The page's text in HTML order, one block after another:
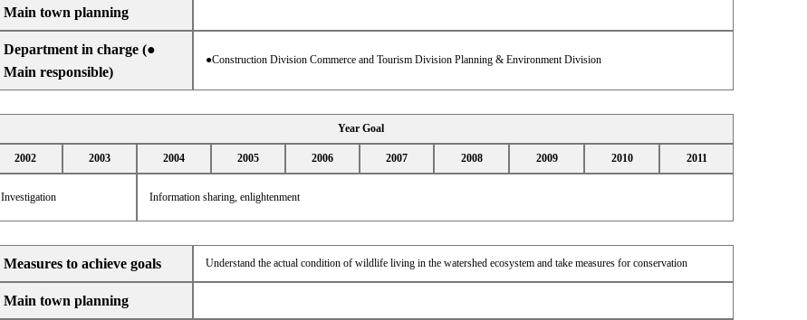
Main town planning
Department in charge (●
Main responsible)
●Construction Division Commerce and Tourism Division Planning & Environment Division
Year Goal
2002 2003 2004 2005 2006 2007 2008 2009 2010 2011
Investigation Information sharing, enlightenment
Measures to achieve goals Understand the actual condition of wildlife living in the watershed ecosystem and take measures for conservation
Main town planning